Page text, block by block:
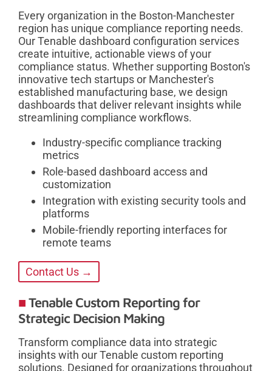
Every organization in the Boston-Manchester
region has unique compliance reporting needs.
Our Tenable dashboard configuration services
create intuitive, actionable views of your
compliance status. Whether supporting Boston's
innovative tech startups or Manchester's
established manufacturing base, we design
dashboards that deliver relevant insights while
streamlining compliance workflows.
Industry-specific compliance tracking
metrics
Role-based dashboard access and
customization
Integration with existing security tools and
platforms
Mobile-friendly reporting interfaces for
remote teams
Contact Us →
Tenable Custom Reporting for
Strategic Decision Making
Transform compliance data into strategic
insights with our Tenable custom reporting
solutions. Designed for organizations throughout